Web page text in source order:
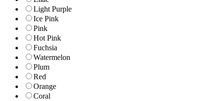
Light Purple
Ice Pink
Pink
Hot Pink
Fuchsia
Watermelon
Plum
Red
Orange
Coral